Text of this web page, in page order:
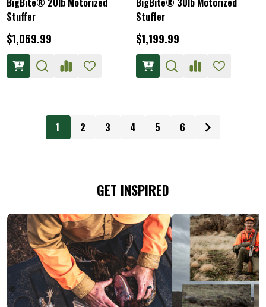
Stuffer
$1,069.99
Stuffer
$1,199.99
1 2 3 4 5 6
GET INSPIRED